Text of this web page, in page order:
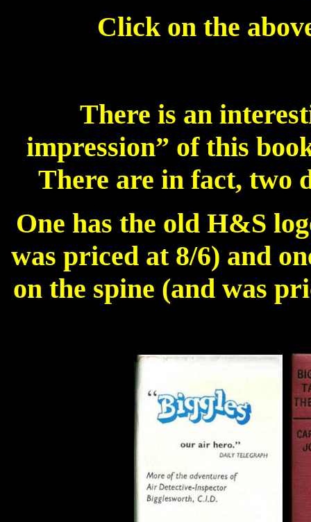
Click on the
There is an
impression” of this
There are in fact, two
One has the old H&S
was priced at 8/6) and
on the spine (and was